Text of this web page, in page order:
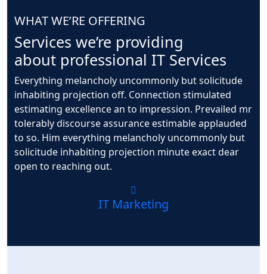
WHAT WE’RE OFFERING
Services we’re providing
about professional IT Services
Everything melancholy uncommonly but solicitude
inhabiting projection off. Connection stimulated
estimating excellence an to impression. Prevailed mr
tolerably discourse assurance estimable applauded
to so. Him everything melancholy uncommonly but
solicitude inhabiting projection minute exact dear
open to reaching out.
IT Marketing